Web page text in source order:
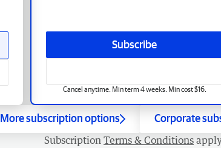
Subscribe
Cancel anytime. Min term 4 weeks. Min cost $16.
More subscription options Corporate
Subscription Terms & Conditions